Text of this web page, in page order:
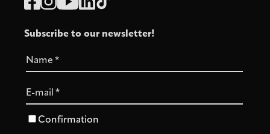
Subscribe to our newsletter!
Name *
E-mail *
Confirmation